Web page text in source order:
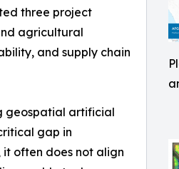
three project
agricultural
and supply chain
geospatial artificial
gap in
often does not align